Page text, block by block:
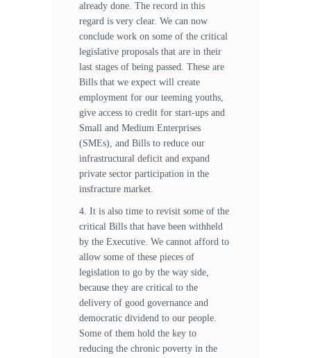
already done. The record in this
regard is very clear. We can now
conclude work on some of the critical
legislative proposals that are in their
last stages of being passed. These are
Bills that we expect will create
employment for our teeming youths,
give access to credit for start-ups and
Small and Medium Enterprises
(SMEs), and Bills to reduce our
infrastructural deficit and expand
private sector participation in the
insfracture market.
4. It is also time to revisit some of the
critical Bills that have been withheld
by the Executive. We cannot afford to
allow some of these pieces of
legislation to go by the way side,
because they are critical to the
delivery of good governance and
democratic dividend to our people.
Some of them hold the key to
reducing the chronic poverty in the